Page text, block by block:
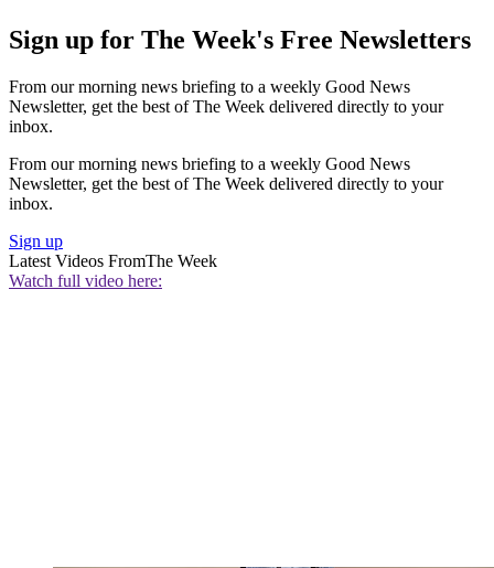
Sign up for The Week's Free Newsletters
From our morning news briefing to a weekly Good News
Newsletter, get the best of The Week delivered directly to your
inbox.
From our morning news briefing to a weekly Good News
Newsletter, get the best of The Week delivered directly to your
inbox.
Sign up
Latest Videos FromThe Week
Watch full video here: